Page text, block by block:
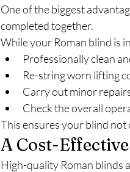
One of the biggest
completed together.
While your Roman blind is
Professionally clean
Re-string worn lifting
Carry out minor
Check the overall
This ensures your blind
A Cost-
High-quality Roman blinds